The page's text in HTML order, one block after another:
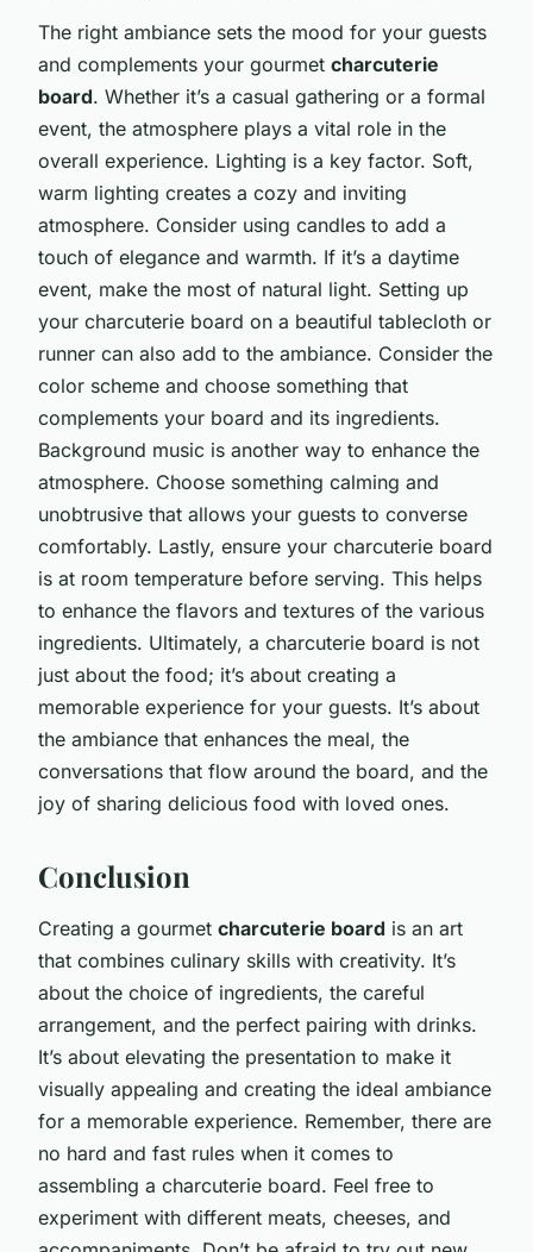
The right ambiance sets the mood for your guests
and complements your gourmet charcuterie
board. Whether it’s a casual gathering or a formal
event, the atmosphere plays a vital role in the
overall experience. Lighting is a key factor. Soft,
warm lighting creates a cozy and inviting
atmosphere. Consider using candles to add a
touch of elegance and warmth. If it’s a daytime
event, make the most of natural light. Setting up
your charcuterie board on a beautiful tablecloth or
runner can also add to the ambiance. Consider the
color scheme and choose something that
complements your board and its ingredients.
Background music is another way to enhance the
atmosphere. Choose something calming and
unobtrusive that allows your guests to converse
comfortably. Lastly, ensure your charcuterie board
is at room temperature before serving. This helps
to enhance the flavors and textures of the various
ingredients. Ultimately, a charcuterie board is not
just about the food; it’s about creating a
memorable experience for your guests. It’s about
the ambiance that enhances the meal, the
conversations that flow around the board, and the
joy of sharing delicious food with loved ones.
Conclusion
Creating a gourmet charcuterie board is an art
that combines culinary skills with creativity. It’s
about the choice of ingredients, the careful
arrangement, and the perfect pairing with drinks.
It’s about elevating the presentation to make it
visually appealing and creating the ideal ambiance
for a memorable experience. Remember, there are
no hard and fast rules when it comes to
assembling a charcuterie board. Feel free to
experiment with different meats, cheeses, and